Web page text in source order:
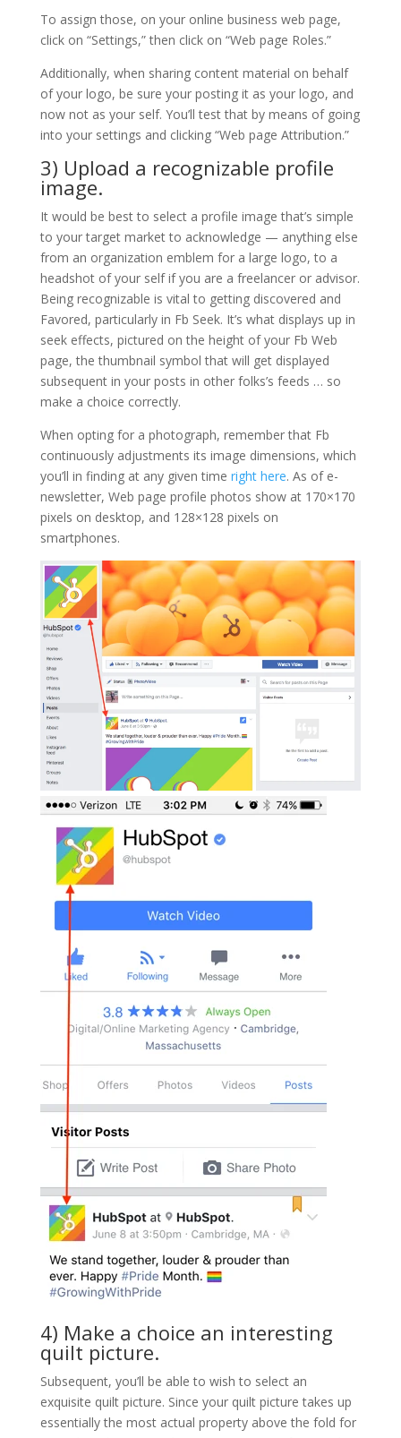
To assign those, on your online business web page,
click on “Settings,” then click on “Web page Roles.”
Additionally, when sharing content material on behalf
of your logo, be sure your posting it as your logo, and
now not as your self. You’ll test that by means of going
into your settings and clicking “Web page Attribution.”
3) Upload a recognizable profile
image.
It would be best to select a profile image that’s simple
to your target market to acknowledge — anything else
from an organization emblem for a large logo, to a
headshot of your self if you are a freelancer or advisor.
Being recognizable is vital to getting discovered and
Favored, particularly in Fb Seek. It’s what displays up in
seek effects, pictured on the height of your Fb Web
page, the thumbnail symbol that will get displayed
subsequent in your posts in other folks’s feeds … so
make a choice correctly.
When opting for a photograph, remember that Fb
continuously adjustments its image dimensions, which
you’ll in finding at any given time right here. As of e-
newsletter, Web page profile photos show at 170×170
pixels on desktop, and 128×128 pixels on
smartphones.
4) Make a choice an interesting
quilt picture.
Subsequent, you’ll be able to wish to select an
exquisite quilt picture. Since your quilt picture takes up
essentially the most actual property above the fold for